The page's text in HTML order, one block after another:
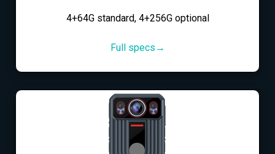
4+64G standard, 4+256G optional
Full specs→